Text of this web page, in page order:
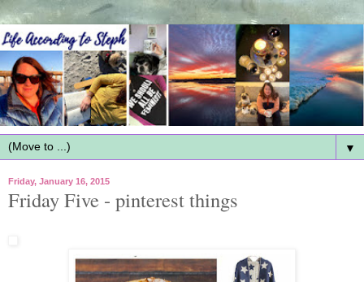
▼
Friday, January 16, 2015
Friday Five - pinterest things